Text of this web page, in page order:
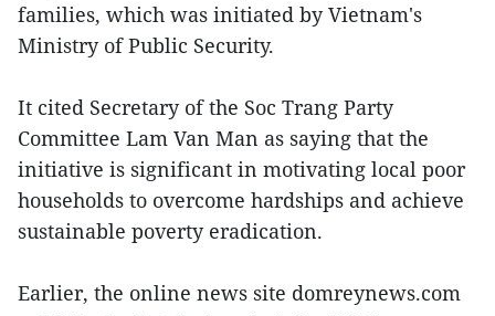
families, which was initiated by Vietnam's
Ministry of Public Security.
It cited Secretary of the Soc Trang Party
Committee Lam Van Man as saying that the
initiative is significant in motivating local poor
households to overcome hardships and achieve
sustainable poverty eradication.
Earlier, the online news site domreynews.com